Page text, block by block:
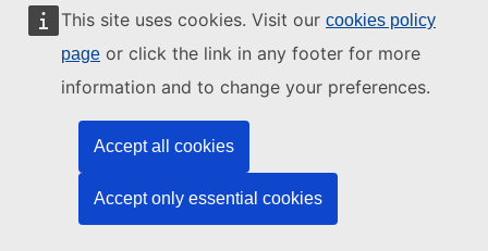
This site uses cookies. Visit our cookies policy
page or click the link in any footer for more
information and to change your preferences.
Accept all cookies
Accept only essential cookies